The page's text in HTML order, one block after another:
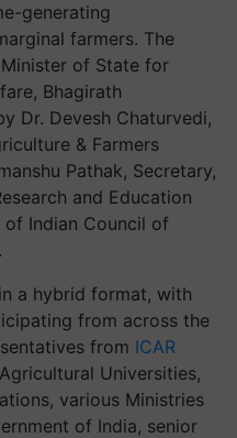
generating
farmers. The
of State for
Bhagirath
Dr. Devesh Chaturvedi,
& Farmers
Pathak, Secretary,
and Education
of Indian Council of
a hybrid format, with
from across the
from ICAR
Universities,
various Ministries
of India, senior